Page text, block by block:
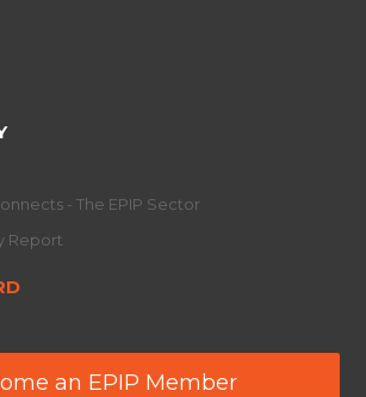
- The EPIP Sector
Report
an EPIP Member